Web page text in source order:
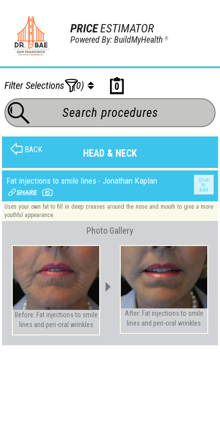
PRICEESTIMATOR
Powered By: BuildMyHealth®
Filter Selections (0) 0
BACK HEAD & NECK
Fat injections to smile lines - Jonathan Kaplan
Click
to
Add
Uses your own fat to fill in deep creases around the nose and mouth to give a more
youthful appearance.
Photo Gallery
Before: Fat injections to smile
lines and peri-oral wrinkles
After: Fat injections to smile
lines and peri-oral wrinkles